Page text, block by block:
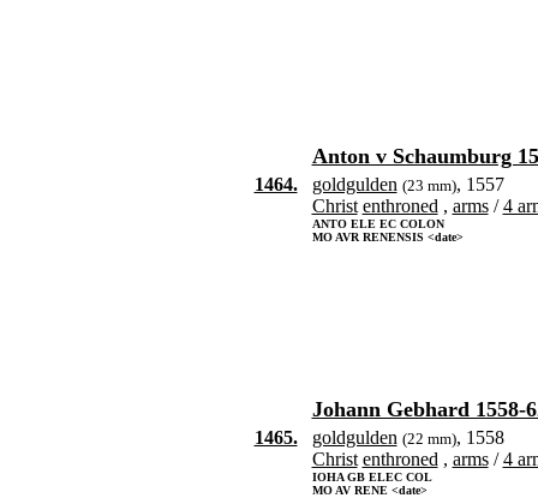
Anton v Schaumburg
1464. goldgulden (23 mm), 1557
Christ enthroned , arms/4
ANTO ELE EC COLON
MO AVR RENENSIS <date>
Johann Gebhard 1558-
1465. goldgulden (22 mm), 1558
Christ enthroned , arms/4
IOHA GB ELEC COL
MO AV RENE <date>